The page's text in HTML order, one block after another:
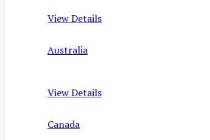
View Details
Australia
View Details
Canada